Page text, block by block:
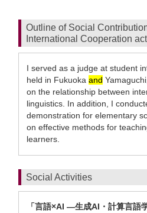
Outline of Social
International Cooperation
I served as a judge at student
held in Fukuoka and Yamaguchi,
on the relationship between
linguistics. In addition, I
demonstration for elementary
on effective methods for
learners.
Social Activities
「言語×AI ―生成AI・計算言語